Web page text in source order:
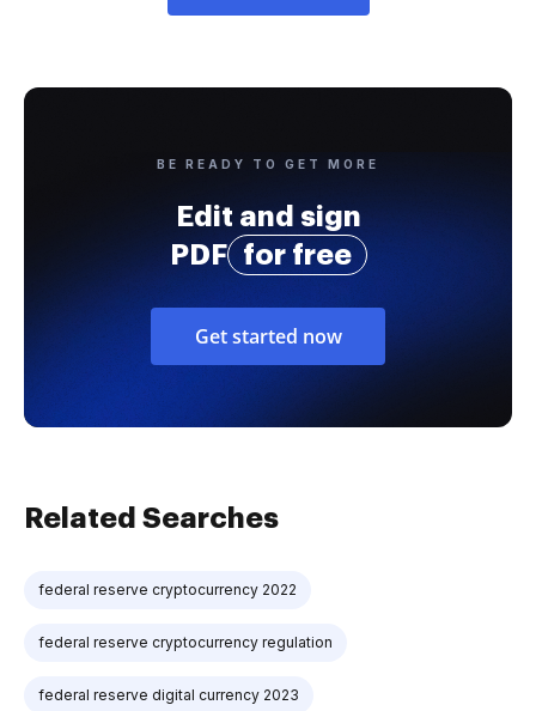
BE READY TO GET MORE
Edit and sign
PDF
for free
Get started now
Related Searches
federal reserve cryptocurrency 2022
federal reserve cryptocurrency regulation
federal reserve digital currency 2023